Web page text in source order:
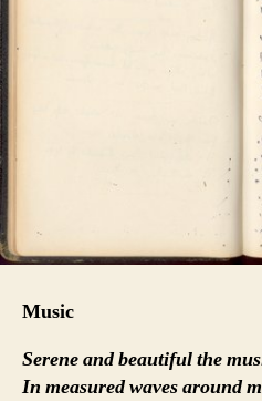
Music
Serene and beautiful the
In measured waves around